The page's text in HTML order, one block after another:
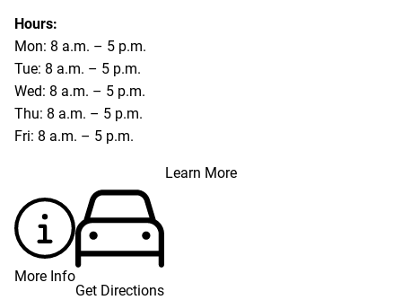
Hours:
Mon: 8 a.m. – 5 p.m.
Tue: 8 a.m. – 5 p.m.
Wed: 8 a.m. – 5 p.m.
Thu: 8 a.m. – 5 p.m.
Fri: 8 a.m. – 5 p.m.
Learn More
More Info
Get Directions